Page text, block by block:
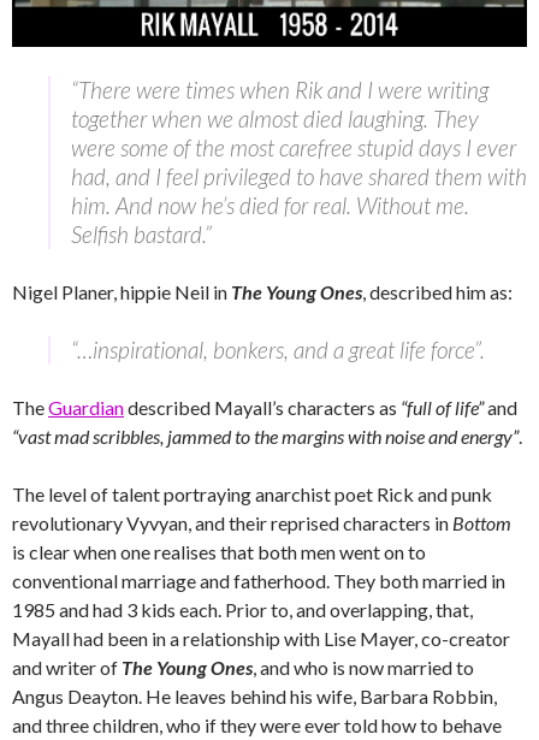
“There were times when Rik and I were writing
together when we almost died laughing. They
were some of the most carefree stupid days I ever
had, and I feel privileged to have shared them with
him. And now he’s died for real. Without me.
Selfish bastard.”
Nigel Planer, hippie Neil in The Young Ones , described him as:
“…inspirational, bonkers, and a great life force”.
TheGuardiandescribed Mayall’s characters as “full of life”and
“vast mad scribbles, jammed to the margins with noise and energy”.
The level of talent portraying anarchist poet Rick and punk
revolutionary Vyvyan, and their reprised characters in Bottom
is clear when one realises that both men went on to
conventional marriage and fatherhood. They both married in
1985 and had 3 kids each. Prior to, and overlapping, that,
Mayall had been in a relationship with Lise Mayer, co-creator
and writer of The Young Ones , and who is now married to
Angus Deayton. He leaves behind his wife, Barbara Robbin,
and three children, who if they were ever told how to behave